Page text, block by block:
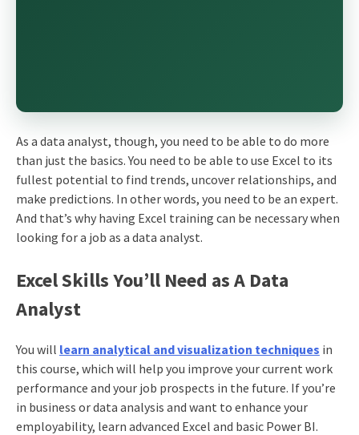
As a data analyst, though, you need to be able to do more
than just the basics. You need to be able to use Excel to its
fullest potential to find trends, uncover relationships, and
make predictions. In other words, you need to be an expert.
And that’s why having Excel training can be necessary when
looking for a job as a data analyst.
Excel Skills You’ll Need as A Data
Analyst
You will learn analytical and visualization techniques in
this course, which will help you improve your current work
performance and your job prospects in the future. If you’re
in business or data analysis and want to enhance your
employability, learn advanced Excel and basic Power BI.